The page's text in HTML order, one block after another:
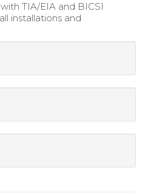
TIA/EIA and BICSI
installations and